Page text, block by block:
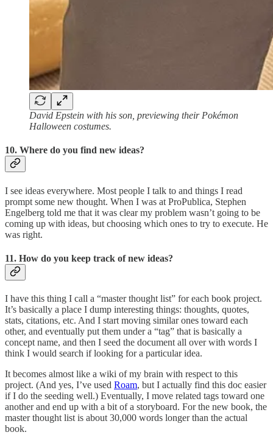
David Epstein with his son, previewing their Pokémon
Halloween costumes.
10. Where do you find new ideas?
I see ideas everywhere. Most people I talk to and things I read
prompt some new thought. When I was at ProPublica, Stephen
Engelberg told me that it was clear my problem wasn’t going to be
coming up with ideas, but choosing which ones to try to execute. He
was right.
11. How do you keep track of new ideas?
I have this thing I call a “master thought list” for each book project.
It’s basically a place I dump interesting things: thoughts, quotes,
stats, citations, etc. And I start moving similar ones toward each
other, and eventually put them under a “tag” that is basically a
concept name, and then I seed the document all over with words I
think I would search if looking for a particular idea.
It becomes almost like a wiki of my brain with respect to this
project. (And yes, I’ve used Roam, but I actually find this doc easier
if I do the seeding well.) Eventually, I move related tags toward one
another and end up with a bit of a storyboard. For the new book, the
master thought list is about 30,000 words longer than the actual
book.